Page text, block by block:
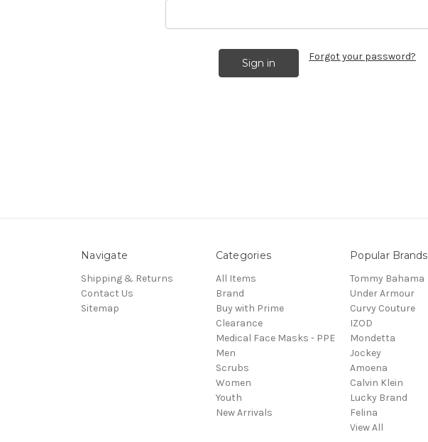
Forgot your password?
Navigate
Shipping & Returns
Contact Us
Sitemap
Categories
All Items
Brand
Buy with Prime
Clearance
Medical Face Masks - PPE
Men
Scrubs
Women
Youth
New Arrivals
Popular Brands
Tommy Bahama
Under Armour
Curvy Couture
IZOD
Mondetta
Jockey
Amoena
Calvin Klein
Lucky Brand
Felina
View All